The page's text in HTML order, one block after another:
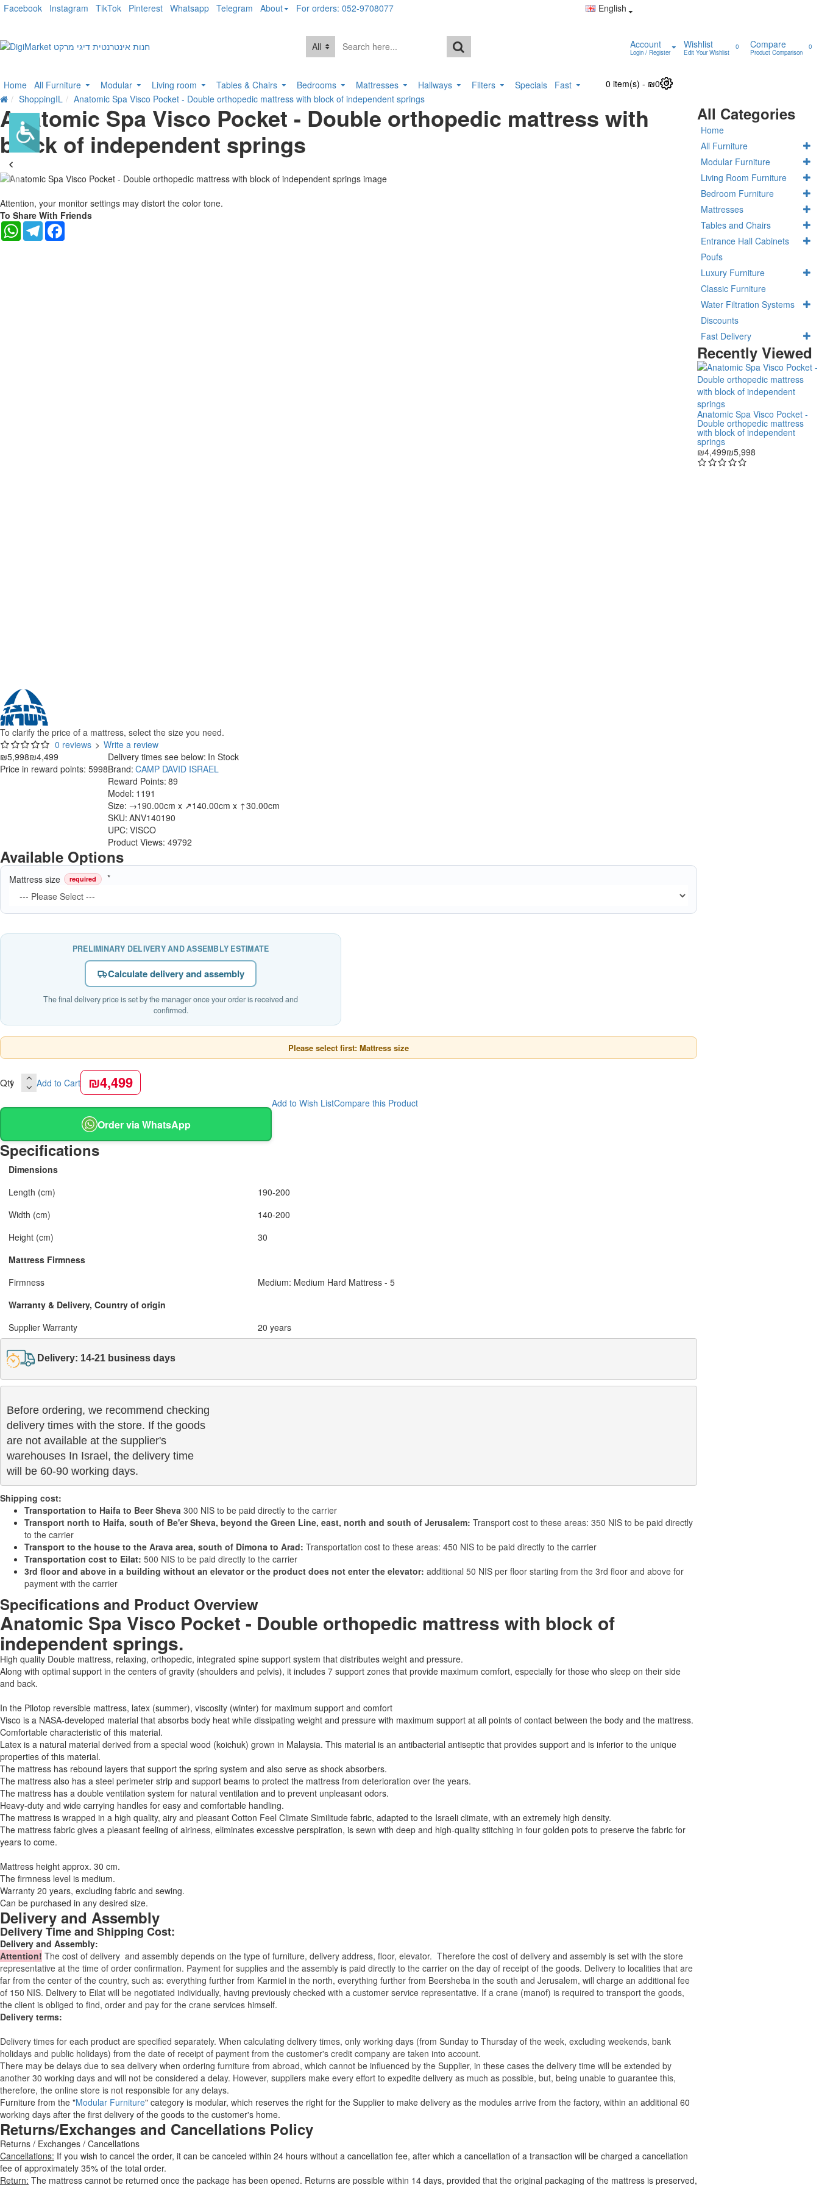
Facebook Instagram TikTok Pinterest Whatsapp Telegram About For orders: 052-9708077 English
All Account
Login / Register
Wishlist
Edit Your Wishlist
0 Compare
Product Comparison
0
Home All Furniture Modular Living room Tables & Chairs Bedrooms Mattresses Hallways Filters Specials Fast 0 item(s) - ₪0 0
ShoppingIL Anatomic Spa Visco Pocket - Double orthopedic mattress with block of independent springs
Anatomic Spa Visco Pocket - Double orthopedic mattress with
block of independent springs
-25 %
Attention, your monitor settings may distort the color tone.
To Share With Friends
WhatsAppTelegram
To clarify the price of a mattress, select the size you need.
0 reviews > Write a review
₪5,998₪4,499
Price in reward points: 5998
Delivery times see below: In Stock
Brand: CAMP DAVID ISRAEL
Reward Points: 89
Model: 1191
Size: →190.00cm x ↗140.00cm x ↑30.00cm
SKU: ANV140190
UPC: VISCO
Product Views: 49792
Available Options
Mattress size required
PRELIMINARY DELIVERY AND ASSEMBLY ESTIMATE
Calculate delivery and assembly
The final delivery price is set by the manager once your order is received and
confirmed.
Please select first: Mattress size
Qty Add to Cart ₪4,499
Order via WhatsApp
Add to Wish ListCompare this Product
Specifications
Dimensions
Length (cm)
190-200
Width (cm)
140-200
Height (cm)
30
Mattress Firmness
Firmness
Medium: Medium Hard Mattress - 5
Warranty & Delivery, Country of origin
Supplier Warranty
20 years
Delivery: 14-21 business days
Before ordering, we recommend checking
delivery times with the store. If the goods
are not available at the supplier's
warehouses In Israel, the delivery time
will be 60-90 working days.
Shipping cost:
Transportation to Haifa to Beer Sheva 300 NIS to be paid directly to the carrier
Transport north to Haifa, south of Be'er Sheva, beyond the Green Line, east, north and south of Jerusalem: Transport cost to these areas: 350 NIS to be paid directly
to the carrier
Transport to the house to the Arava area, south of Dimona to Arad: Transportation cost to these areas: 450 NIS to be paid directly to the carrier
Transportation cost to Eilat: 500 NIS to be paid directly to the carrier
3rd floor and above in a building without an elevator or the product does not enter the elevator: additional 50 NIS per floor starting from the 3rd floor and above for
payment with the carrier
Specifications and Product Overview
Anatomic Spa Visco Pocket - Double orthopedic mattress with block of
independent springs.
High quality Double mattress, relaxing, orthopedic, integrated spine support system that distributes weight and pressure.
Along with optimal support in the centers of gravity (shoulders and pelvis), it includes 7 support zones that provide maximum comfort, especially for those who sleep on their side
and back.
In the Pilotop reversible mattress, latex (summer), viscosity (winter) for maximum support and comfort
Visco is a NASA-developed material that absorbs body heat while dissipating weight and pressure with maximum support at all points of contact between the body and the mattress.
Comfortable characteristic of this material.
Latex is a natural material derived from a special wood (koichuk) grown in Malaysia. This material is an antibacterial antiseptic that provides support and is inferior to the unique
properties of this material.
The mattress has rebound layers that support the spring system and also serve as shock absorbers.
The mattress also has a steel perimeter strip and support beams to protect the mattress from deterioration over the years.
The mattress has a double ventilation system for natural ventilation and to prevent unpleasant odors.
Heavy-duty and wide carrying handles for easy and comfortable handling.
The mattress is wrapped in a high quality, airy and pleasant Cotton Feel Climate Similitude fabric, adapted to the Israeli climate, with an extremely high density.
The mattress fabric gives a pleasant feeling of airiness, eliminates excessive perspiration, is sewn with deep and high-quality stitching in four golden pots to preserve the fabric for
years to come.
Mattress height approx. 30 cm.
The firmness level is medium.
Warranty 20 years, excluding fabric and sewing.
Can be purchased in any desired size.
Delivery and Assembly
Delivery Time and Shipping Cost:
Delivery and Assembly:
Attention! The cost of delivery and assembly depends on the type of furniture, delivery address, floor, elevator. Therefore the cost of delivery and assembly is set with the store
representative at the time of order confirmation. Payment for supplies and the assembly is paid directly to the carrier on the day of receipt of the goods. Delivery to localities that are
far from the center of the country, such as: everything further from Karmiel in the north, everything further from Beersheba in the south and Jerusalem, will charge an additional fee
of 150 NIS. Delivery to Eilat will be negotiated individually, having previously checked with a customer service representative. If a crane (manof) is required to transport the goods,
the client is obliged to find, order and pay for the crane services himself.
Delivery terms:
Delivery times for each product are specified separately. When calculating delivery times, only working days (from Sunday to Thursday of the week, excluding weekends, bank
holidays and public holidays) from the date of receipt of payment from the customer's credit company are taken into account.
There may be delays due to sea delivery when ordering furniture from abroad, which cannot be influenced by the Supplier, in these cases the delivery time will be extended by
another 30 working days and will not be considered a delay. However, suppliers make every effort to expedite delivery as much as possible, but, being unable to guarantee this,
therefore, the online store is not responsible for any delays.
Furniture from the "Modular Furniture" category is modular, which reserves the right for the Supplier to make delivery as the modules arrive from the factory, within an additional 60
working days after the first delivery of the goods to the customer's home.
Returns/Exchanges and Cancellations Policy
Returns / Exchanges / Cancellations
Cancellations: If you wish to cancel the order, it can be canceled within 24 hours without a cancellation fee, after which a cancellation of a transaction will be charged a cancellation
fee of approximately 35% of the total order.
Return: The mattress cannot be returned once the package has been opened. Returns are possible within 14 days, provided that the original packaging of the mattress is preserved,
All Categories
Home
All Furniture
Modular Furniture
Living Room Furniture
Bedroom Furniture
Mattresses
Tables and Chairs
Entrance Hall Cabinets
Poufs
Luxury Furniture
Classic Furniture
Water Filtration Systems
Discounts
Fast Delivery
Recently Viewed
Anatomic Spa Visco Pocket -
Double orthopedic mattress
with block of independent
springs
₪4,499₪5,998